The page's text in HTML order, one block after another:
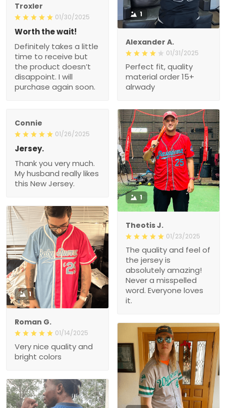
1
Alexander A.
01/31/2025
Perfect fit, quality
material order 15+
alrwady
Troxler
01/30/2025
Worth the wait!
Definitely takes a little
time to receive but
the product doesn’t
disappoint. I will
purchase again soon.
Connie
01/26/2025
Jersey.
Thank you very much.
My husband really likes
this New Jersey.
1
Theotis J.
01/23/2025
The quality and feel of
the jersey is
absolutely amazing!
Never a misspelled
word. Everyone loves
it.
1
Roman G.
01/14/2025
Very nice quality and
bright colors